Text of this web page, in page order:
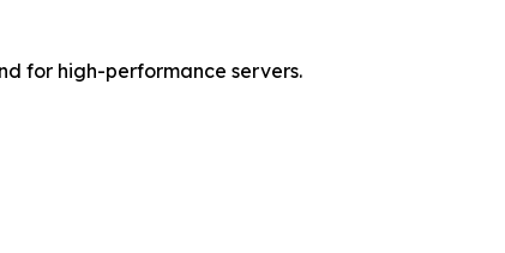
for high-performance servers.